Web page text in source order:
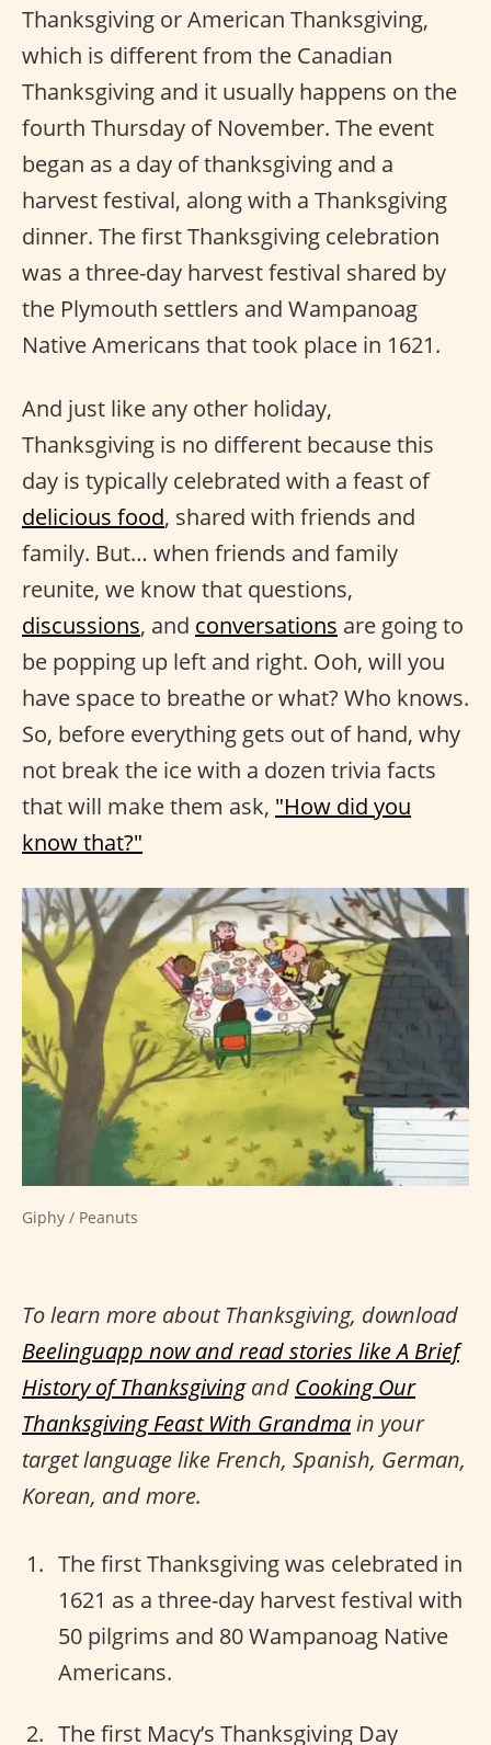
Thanksgiving or American Thanksgiving,
which is different from the Canadian
Thanksgiving and it usually happens on the
fourth Thursday of November. The event
began as a day of thanksgiving and a
harvest festival, along with a Thanksgiving
dinner. The first Thanksgiving celebration
was a three-day harvest festival shared by
the Plymouth settlers and Wampanoag
Native Americans that took place in 1621.
And just like any other holiday,
Thanksgiving is no different because this
day is typically celebrated with a feast of
delicious food, shared with friends and
family. But… when friends and family
reunite, we know that questions,
discussions, and conversations are going to
be popping up left and right. Ooh, will you
have space to breathe or what? Who knows.
So, before everything gets out of hand, why
not break the ice with a dozen trivia facts
that will make them ask, "How did you
know that?"
Giphy / Peanuts
To learn more about Thanksgiving, download
Beelinguapp now and read stories likeA Brief
History of Thanksgivingand Cooking Our
Thanksgiving Feast With Grandmain your
target language like French, Spanish, German,
Korean, and more.
The first Thanksgiving was celebrated in
1621 as a three-day harvest festival with
50 pilgrims and 80 Wampanoag Native
Americans.
The first Macy’s Thanksgiving Day